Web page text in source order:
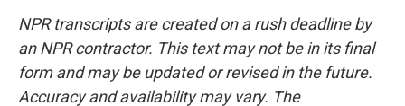
NPR transcripts are created on a rush deadline by
an NPR contractor. This text may not be in its final
form and may be updated or revised in the future.
Accuracy and availability may vary. The